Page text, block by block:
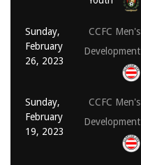
Sunday,
February
26, 2023
CCFC Men's
Development
Sunday,
February
19, 2023
CCFC Men's
Development